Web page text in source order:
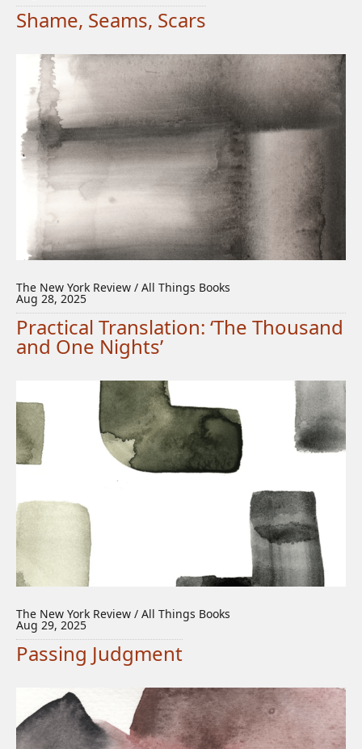
Shame, Seams, Scars
The New York Review / All Things Books
Aug 28, 2025
Practical Translation: ‘The Thousand
and One Nights’
The New York Review / All Things Books
Aug 29, 2025
Passing Judgment